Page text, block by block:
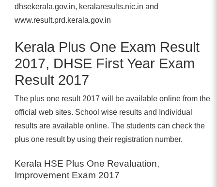
dhsekerala.gov.in, keralaresults.nic.in and
www.result.prd.kerala.gov.in
Kerala Plus One Exam Result
2017, DHSE First Year Exam
Result 2017
The plus one result 2017 will be available online from the
official web sites. School wise results and Individual
results are available online. The students can check the
plus one result by using their registration number.
Kerala HSE Plus One Revaluation,
Improvement Exam 2017